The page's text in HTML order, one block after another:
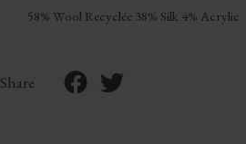
58% Wool Recyclée 38% Silk 4% Acrylic
Share